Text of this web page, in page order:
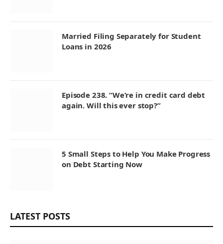
Married Filing Separately for Student
Loans in 2026
Episode 238. “We’re in credit card debt
again. Will this ever stop?”
5 Small Steps to Help You Make Progress
on Debt Starting Now
LATEST POSTS